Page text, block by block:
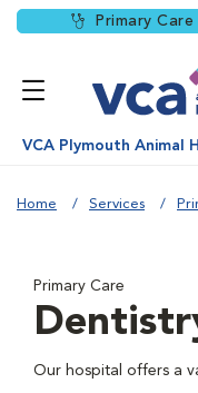
Primary Care
VCA Plymouth Animal
Home Services
Primary Care
Our hospital offers a